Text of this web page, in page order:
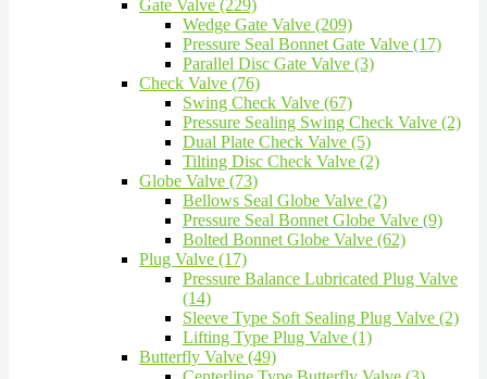
Gate Valve (229)
Wedge Gate Valve (209)
Pressure Seal Bonnet Gate Valve (17)
Parallel Disc Gate Valve (3)
Check Valve (76)
Swing Check Valve (67)
Pressure Sealing Swing Check Valve (2)
Dual Plate Check Valve (5)
Tilting Disc Check Valve (2)
Globe Valve (73)
Bellows Seal Globe Valve (2)
Pressure Seal Bonnet Globe Valve (9)
Bolted Bonnet Globe Valve (62)
Plug Valve (17)
Pressure Balance Lubricated Plug Valve
(14)
Sleeve Type Soft Sealing Plug Valve (2)
Lifting Type Plug Valve (1)
Butterfly Valve (49)